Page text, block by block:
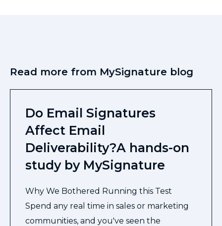
Read more from MySignature blog
Do Email Signatures
Affect Email
Deliverability?A hands-on
study by MySignature
Why We Bothered Running this Test
Spend any real time in sales or marketing
communities, and you've seen the